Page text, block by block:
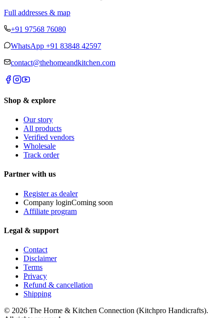
Full addresses & map
+91 97568 76080
WhatsApp +91 83848 42597
contact@thehomeandkitchen.com
Shop & explore
Our story
All products
Verified vendors
Wholesale
Track order
Partner with us
Register as dealer
Company loginComing soon
Affiliate program
Legal & support
Contact
Disclaimer
Terms
Privacy
Refund & cancellation
Shipping
© 2026 The Home & Kitchen Connection (Kitchpro Handicrafts).